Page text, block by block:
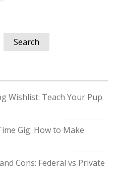
Search
Wishlist: Teach Your Pup
Gig: How to Make
Cons: Federal vs Private